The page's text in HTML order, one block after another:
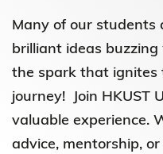
Many of our students
brilliant ideas
the spark that ignites
journey! Join HKUST
valuable experience.
advice, mentorship,